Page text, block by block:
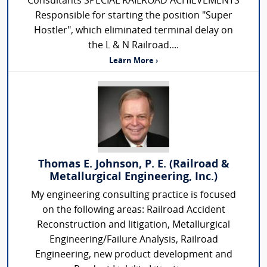
Responsible for starting the position "Super
Hostler", which eliminated terminal delay on
the L & N Railroad....
Learn More ›
Thomas E. Johnson, P. E. (Railroad &
Metallurgical Engineering, Inc.)
My engineering consulting practice is focused
on the following areas: Railroad Accident
Reconstruction and litigation, Metallurgical
Engineering/Failure Analysis, Railroad
Engineering, new product development and